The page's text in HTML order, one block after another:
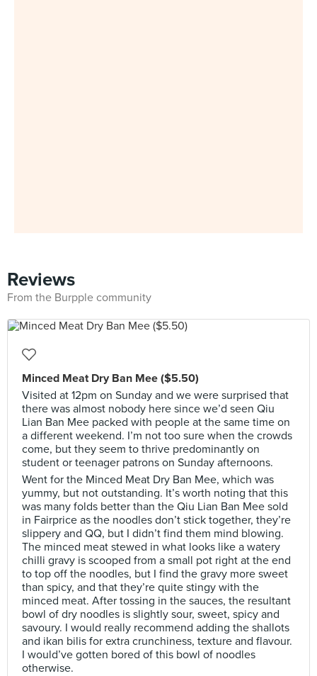
Reviews
From the Burpple community
Minced Meat Dry Ban Mee ($5.50)
Visited at 12pm on Sunday and we were surprised that
there was almost nobody here since we’d seen Qiu
Lian Ban Mee packed with people at the same time on
a different weekend. I’m not too sure when the crowds
come, but they seem to thrive predominantly on
student or teenager patrons on Sunday afternoons.
Went for the Minced Meat Dry Ban Mee, which was
yummy, but not outstanding. It’s worth noting that this
was many folds better than the Qiu Lian Ban Mee sold
in Fairprice as the noodles don’t stick together, they’re
slippery and QQ, but I didn’t find them mind blowing.
The minced meat stewed in what looks like a watery
chilli gravy is scooped from a small pot right at the end
to top off the noodles, but I find the gravy more sweet
than spicy, and that they’re quite stingy with the
minced meat. After tossing in the sauces, the resultant
bowl of dry noodles is slightly sour, sweet, spicy and
savoury. I would really recommend adding the shallots
and ikan bilis for extra crunchiness, texture and flavour.
I would’ve gotten bored of this bowl of noodles
otherwise.